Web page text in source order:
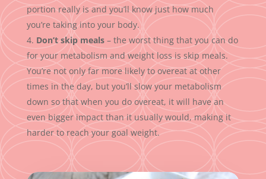
portion really is and you’ll know just how much
you’re taking into your body.
Don’t skip meals– the worst thing that you can do
for your metabolism and weight loss is skip meals.
You’re not only far more likely to overeat at other
times in the day, but you’ll slow your metabolism
down so that when you do overeat, it will have an
even bigger impact than it usually would, making it
harder to reach your goal weight.